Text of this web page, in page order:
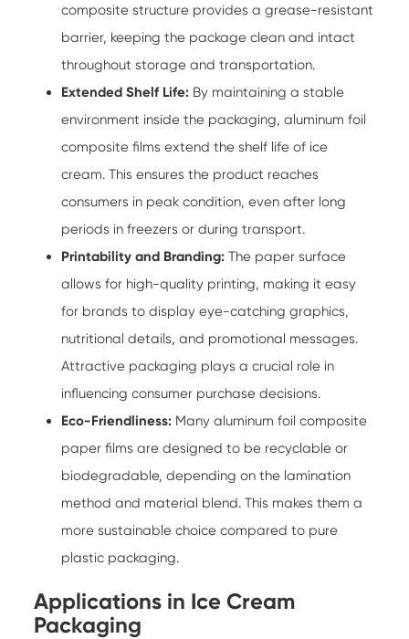
composite structure provides a grease-resistant
barrier, keeping the package clean and intact
throughout storage and transportation.
Extended Shelf Life: By maintaining a stable
environment inside the packaging, aluminum foil
composite films extend the shelf life of ice
cream. This ensures the product reaches
consumers in peak condition, even after long
periods in freezers or during transport.
Printability and Branding: The paper surface
allows for high-quality printing, making it easy
for brands to display eye-catching graphics,
nutritional details, and promotional messages.
Attractive packaging plays a crucial role in
influencing consumer purchase decisions.
Eco-Friendliness: Many aluminum foil composite
paper films are designed to be recyclable or
biodegradable, depending on the lamination
method and material blend. This makes them a
more sustainable choice compared to pure
plastic packaging.
Applications in Ice Cream
Packaging